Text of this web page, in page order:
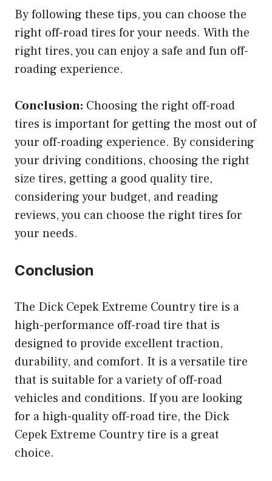
By following these tips, you can choose the
right off-road tires for your needs. With the
right tires, you can enjoy a safe and fun off-
roading experience.
Conclusion: Choosing the right off-road
tires is important for getting the most out of
your off-roading experience. By considering
your driving conditions, choosing the right
size tires, getting a good quality tire,
considering your budget, and reading
reviews, you can choose the right tires for
your needs.
Conclusion
The Dick Cepek Extreme Country tire is a
high-performance off-road tire that is
designed to provide excellent traction,
durability, and comfort. It is a versatile tire
that is suitable for a variety of off-road
vehicles and conditions. If you are looking
for a high-quality off-road tire, the Dick
Cepek Extreme Country tire is a great
choice.